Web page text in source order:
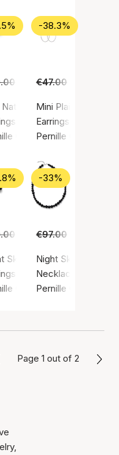
sterling silver 925
/ Silver sterling 925
€25.00
Earsticks
Gold color / Gold
Corydon
-38.3%
€47.00
Mini Plain Hoop
Earrings, Silver
Pernille Corydon
925
Silver sterling 925
€45.00
Sky Earrings
Silver color / Silver
Corydon
-33%
€97.00
Night Sky Necklace
Necklace, Silver
Pernille Corydon
Page 1 out of 2